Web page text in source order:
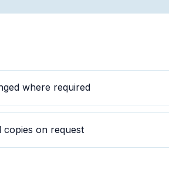
where required
copies on request